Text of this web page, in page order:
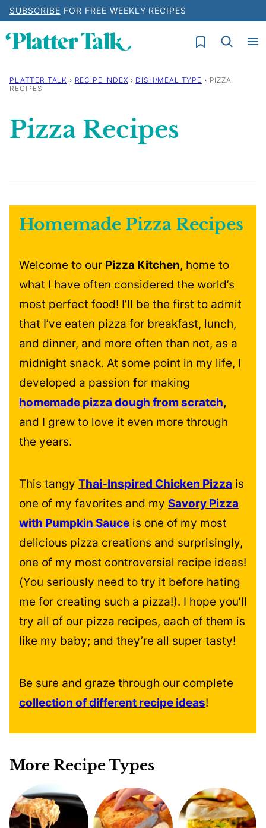
Skip
content
SUBSCRIBE FOR FREE WEEKLY RECIPES
My Favorites
PLATTER TALK › RECIPE INDEX › DISH/MEAL TYPE › PIZZA
RECIPES
Pizza Recipes
Homemade Pizza Recipes
Welcome to our Pizza Kitchen, home to
what I have often considered the world’s
most perfect food! I’ll be the first to admit
that I’ve eaten pizza for breakfast, lunch,
and dinner, and more often than not, as a
midnight snack. At some point in my life, I
developed a passion for making
homemade pizza dough from scratch,
and I grew to love it even more through
the years.
This tangy Thai-Inspired Chicken Pizza is
one of my favorites and my Savory Pizza
with Pumpkin Sauce is one of my most
delicious pizza creations and surprisingly,
one of my most controversial recipe ideas!
(You seriously need to try it before hating
me for creating such a pizza!). I hope you’ll
try all of our pizza recipes, each of them is
like my baby; and they’re all super tasty!
Be sure and graze through our complete
collection of different recipe ideas!
More Recipe Types